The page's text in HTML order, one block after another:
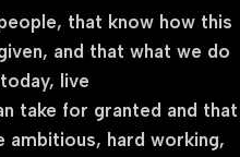
that know how this
and that what we do
live
take for granted and that
ambitious, hard working,